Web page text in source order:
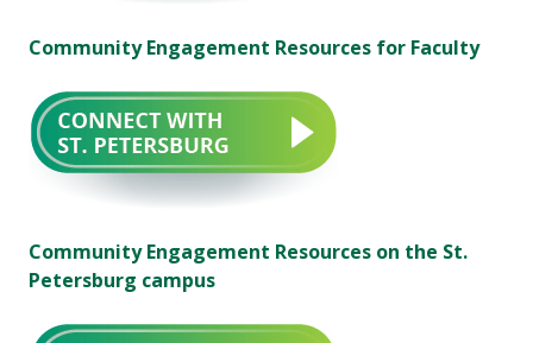
Community Engagement Resources for Faculty
Community Engagement Resources on the St.
Petersburg campus